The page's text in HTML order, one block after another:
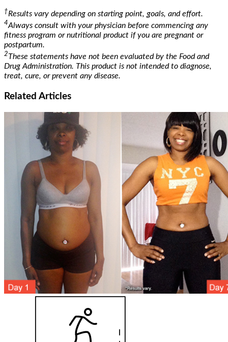
†Results vary depending on starting point, goals, and effort.
4Always consult with your physician before commencing any
fitness program or nutritional product if you are pregnant or
postpartum.
2These statements have not been evaluated by the Food and
Drug Administration. This product is not intended to diagnose,
treat, cure, or prevent any disease.
Related Articles